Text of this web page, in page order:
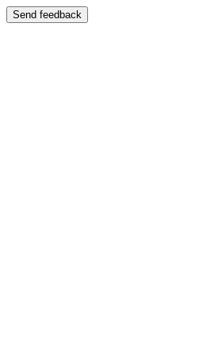
Send feedback